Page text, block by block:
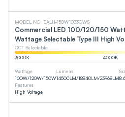
MODEL NO. EALH-150W1033CWS
Commercial LED 100/120/150
Wattage Selectable Type III High
CCT Selectable
3000K 4000K
Wattage
100W/120W/150W
Lumens
14500LM/18840LM/23968LM
Features
High Voltage